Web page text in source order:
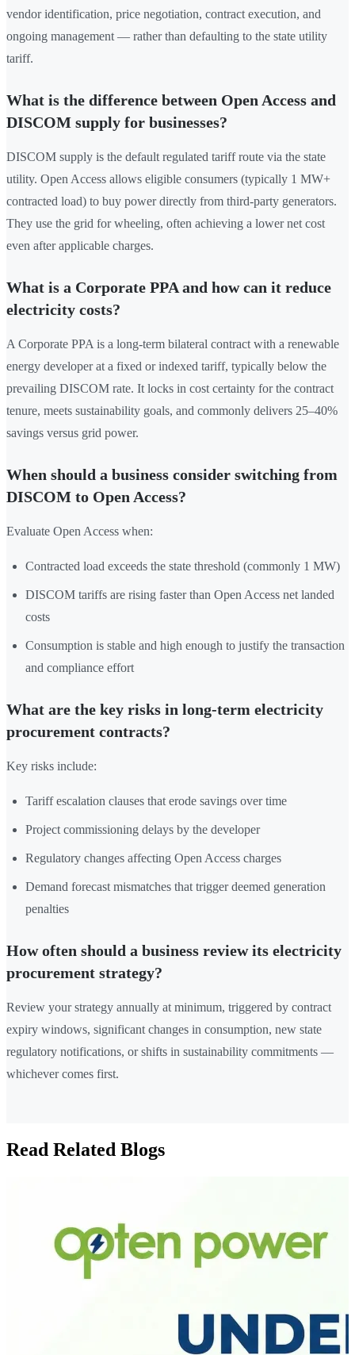
vendor identification, price negotiation, contract execution, and
ongoing management — rather than defaulting to the state utility
tariff.
What is the difference between Open Access and
DISCOM supply for businesses?
DISCOM supply is the default regulated tariff route via the state
utility. Open Access allows eligible consumers (typically 1 MW+
contracted load) to buy power directly from third-party generators.
They use the grid for wheeling, often achieving a lower net cost
even after applicable charges.
What is a Corporate PPA and how can it reduce
electricity costs?
A Corporate PPA is a long-term bilateral contract with a renewable
energy developer at a fixed or indexed tariff, typically below the
prevailing DISCOM rate. It locks in cost certainty for the contract
tenure, meets sustainability goals, and commonly delivers 25–40%
savings versus grid power.
When should a business consider switching from
DISCOM to Open Access?
Evaluate Open Access when:
Contracted load exceeds the state threshold (commonly 1 MW)
DISCOM tariffs are rising faster than Open Access net landed
costs
Consumption is stable and high enough to justify the transaction
and compliance effort
What are the key risks in long-term electricity
procurement contracts?
Key risks include:
Tariff escalation clauses that erode savings over time
Project commissioning delays by the developer
Regulatory changes affecting Open Access charges
Demand forecast mismatches that trigger deemed generation
penalties
How often should a business review its electricity
procurement strategy?
Review your strategy annually at minimum, triggered by contract
expiry windows, significant changes in consumption, new state
regulatory notifications, or shifts in sustainability commitments —
whichever comes first.
Read Related Blogs